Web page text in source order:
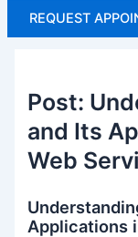
REQUEST
Post:
and Its
Web
Applications